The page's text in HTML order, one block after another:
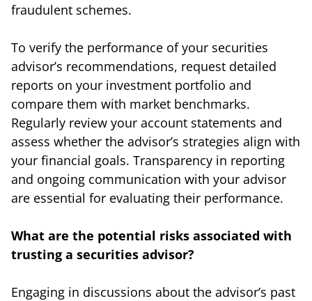
fraudulent schemes.
To verify the performance of your securities
advisor’s recommendations, request detailed
reports on your investment portfolio and
compare them with market benchmarks.
Regularly review your account statements and
assess whether the advisor’s strategies align with
your financial goals. Transparency in reporting
and ongoing communication with your advisor
are essential for evaluating their performance.
What are the potential risks associated with
trusting a securities advisor?
Engaging in discussions about the advisor’s past